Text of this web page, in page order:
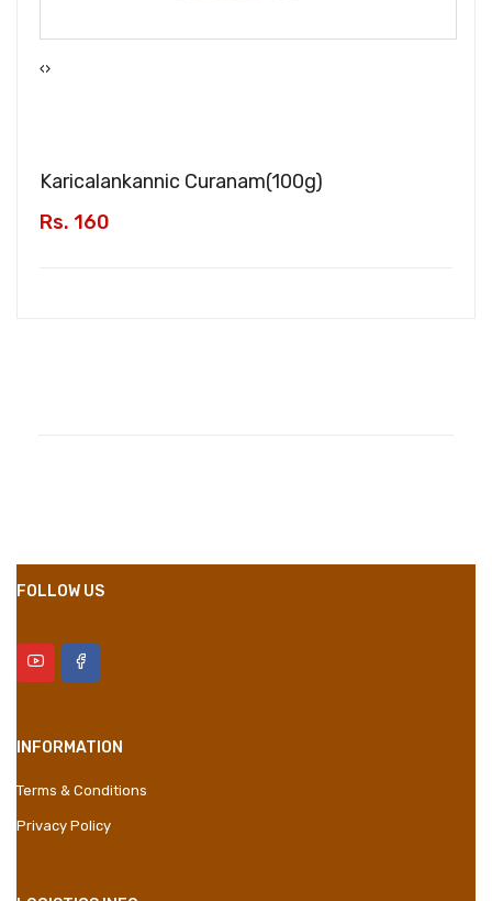
‹›
Karicalankannic Curanam(100g)
Rs. 160
Properties
FOLLOW US
INFORMATION
Terms & Conditions
Privacy Policy